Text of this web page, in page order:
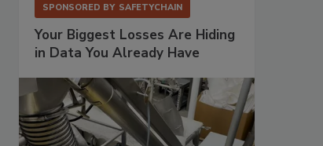
SPONSORED BY SAFETYCHAIN
Your Biggest Losses Are Hiding
in Data You Already Have